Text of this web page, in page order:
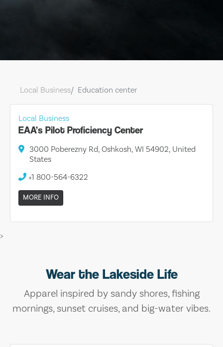
Local Business Education center
Local Business
EAA’s Pilot Proficiency Center
3000 Poberezny Rd, Oshkosh, WI 54902, United
States
+1 800-564-6322
MORE INFO
>
Wear the Lakeside Life
Apparel inspired by sandy shores, fishing
mornings, sunset cruises, and big-water vibes.